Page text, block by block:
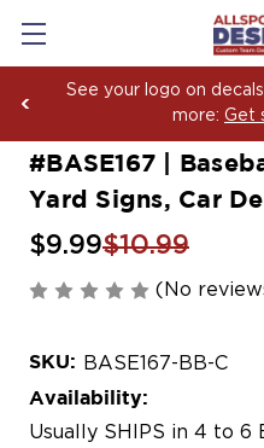
See your logo on
more: Get
#BASE167 |
Yard Signs, Car
$9.99$10.99
(No
SKU: BASE167-BB-C
Availability:
Usually SHIPS in 4 to 6